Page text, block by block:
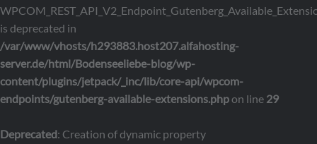
is deprecated in
/var/www/vhosts/h293883.host207.alfahosting-
server.de/html/Bodenseeliebe-blog/wp-
content/plugins/jetpack/_inc/lib/core-api/wpcom-
endpoints/gutenberg-available-extensions.phpon line 29
Deprecated: Creation of dynamic property